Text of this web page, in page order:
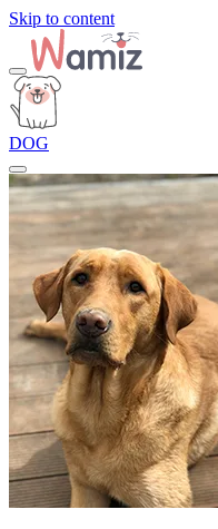
Skip to content
DOG